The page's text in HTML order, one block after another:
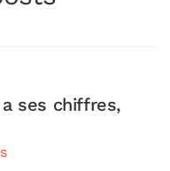
ses chiffres,